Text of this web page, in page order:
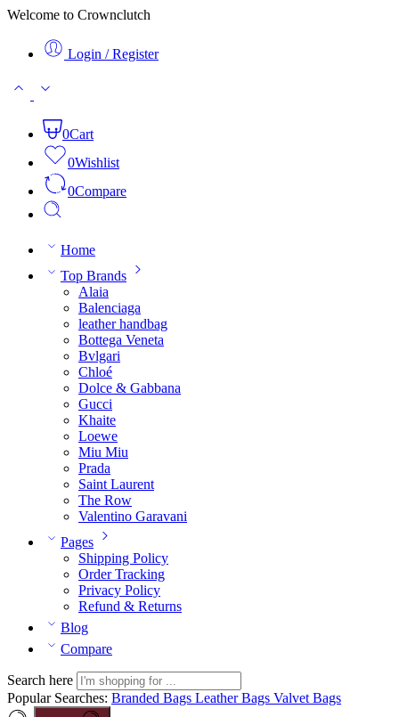
Welcome to Crownclutch
Login / Register
0Cart
0Wishlist
0Compare
Home
Top Brands
Alaia
Balenciaga
leather handbag
Bottega Veneta
Bvlgari
Chloé
Dolce & Gabbana
Gucci
Khaite
Loewe
Miu Miu
Prada
Saint Laurent
The Row
Valentino Garavani
Pages
Shipping Policy
Order Tracking
Privacy Policy
Refund & Returns
Blog
Compare
Search here
Popular Searches: Branded Bags Leather Bags Valvet Bags